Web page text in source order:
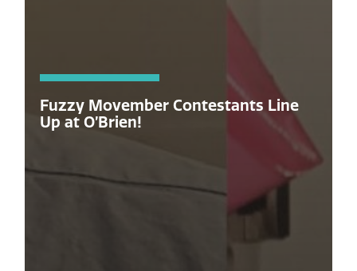
Fuzzy Movember Contestants Line
Up at O’Brien!